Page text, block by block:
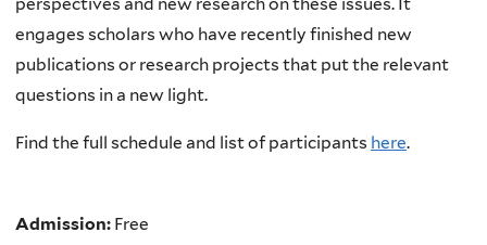
perspectives and new research on these issues. It
engages scholars who have recently finished new
publications or research projects that put the relevant
questions in a new light.
Find the full schedule and list of participants here.
Admission: Free